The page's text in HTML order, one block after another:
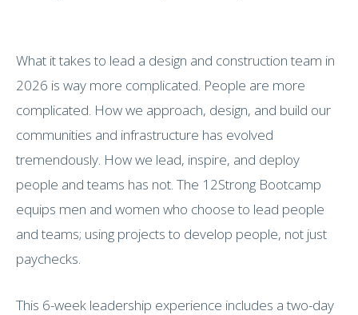
What it takes to lead a design and construction team in
2026 is way more complicated. People are more
complicated. How we approach, design, and build our
communities and infrastructure has evolved
tremendously. How we lead, inspire, and deploy
people and teams has not. The 12Strong Bootcamp
equips men and women who choose to lead people
and teams; using projects to develop people, not just
paychecks.
This 6-week leadership experience includes a two-day